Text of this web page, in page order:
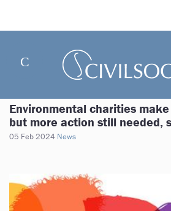
Environmental charities
but more action still needed,
05 Feb 2024 News